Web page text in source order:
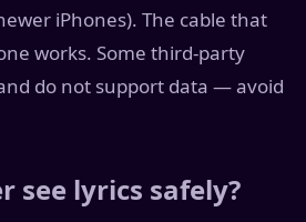
iPhones). The cable that
works. Some third-party
do not support data — avoid
see lyrics safely?